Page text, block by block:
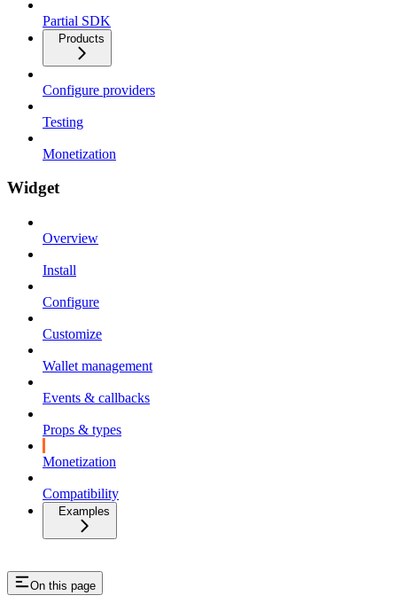
Partial SDK
Products
Configure providers
Testing
Monetization
Widget
Overview
Install
Configure
Customize
Wallet management
Events & callbacks
Props & types
Monetization
Compatibility
Examples
On this page